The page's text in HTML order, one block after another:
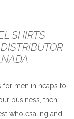
SHIRTS
for men in heaps to
business, then
wholesaling and